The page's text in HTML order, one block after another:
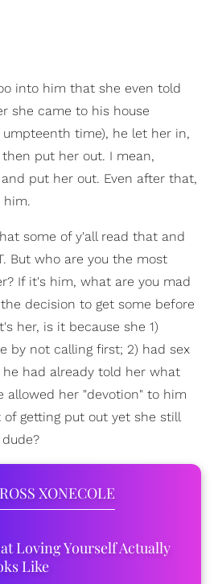
into him that she even told
she came to his house
time), he let her in,
put her out. I mean,
put her out. Even after that,
him.
some of y'all read that and
But who are you the most
If it's him, what are you mad
decision to get some before
her, is it because she 1)
by not calling first; 2) had sex
had already told her what
allowed her "devotion" to him
getting put out yet she still
XONECOLE
Loving Yourself Actually
Like